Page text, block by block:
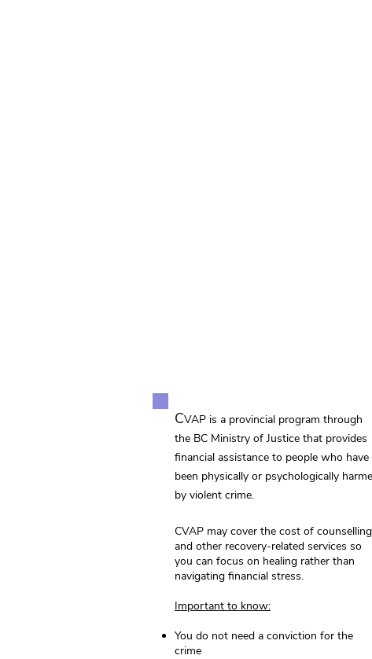
CVAP is a provincial program through
the BC Ministry of Justice that provides
financial assistance to people who have
been physically or psychologically
by violent crime.
CVAP may cover the cost of counselling
and other recovery‑related services so
you can focus on healing rather than
navigating financial stress.
Important to know:
You do not need a conviction for the
crime